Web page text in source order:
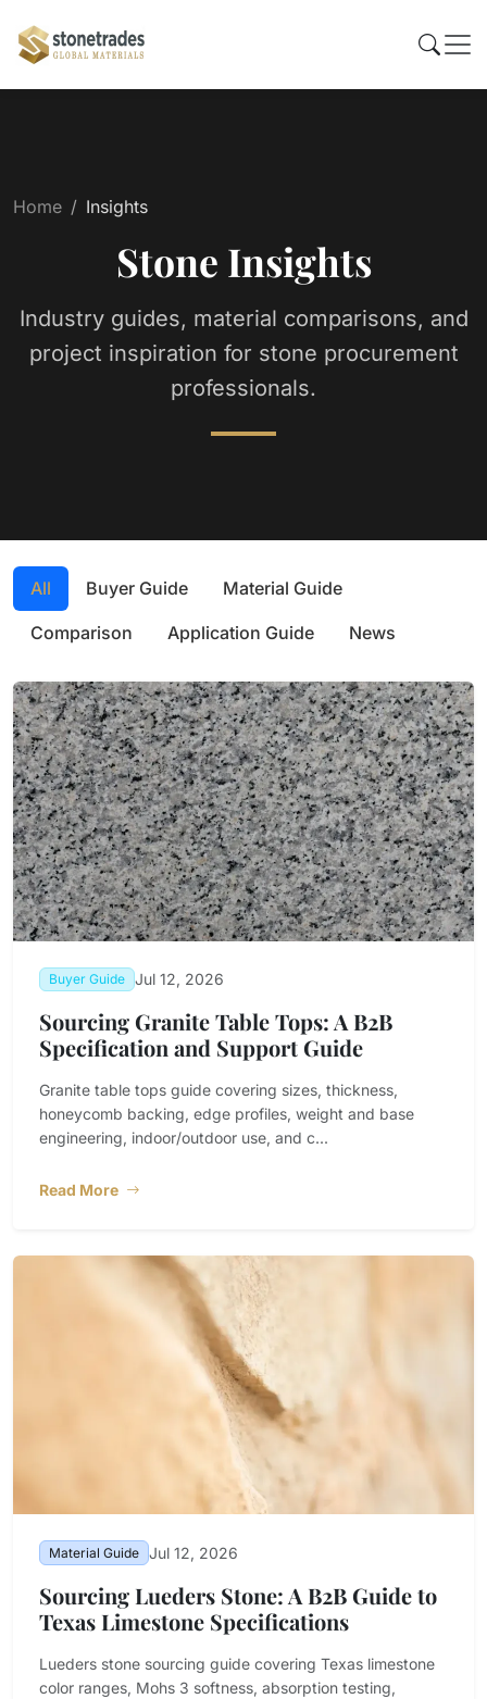
Home Insights
Stone Insights
Industry guides, material comparisons, and
project inspiration for stone procurement
professionals.
All Buyer Guide Material Guide
Comparison Application Guide News
Buyer Guide Jul 12, 2026
Sourcing Granite Table Tops: A B2B
Specification and Support Guide
Granite table tops guide covering sizes, thickness,
honeycomb backing, edge profiles, weight and base
engineering, indoor/outdoor use, and c...
Read More
Material Guide Jul 12, 2026
Sourcing Lueders Stone: A B2B Guide to
Texas Limestone Specifications
Lueders stone sourcing guide covering Texas limestone
color ranges, Mohs 3 softness, absorption testing,